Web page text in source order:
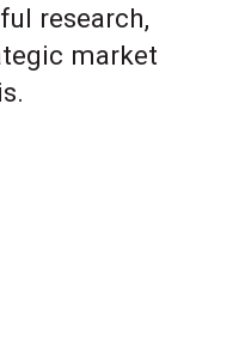
research,
market